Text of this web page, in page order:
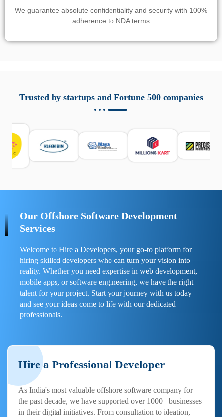
We guarantee absolute confidentiality and security with 100%
adherence to NDA terms
responsabile. Queste soluzioni offrono funzioni come
localizzazione GPS, cronologia delle chiamate e controllo
sicurezza e la gestione del tempo digitale. È importante
scegliere strumenti affidabili e informarsi sulle leggi locali.
Per confrontare esperienze reali e consigli pratici, visita
https://spynger.net/forum/
Trusted by startups and Fortune 500 companies
Our Offshore Software Development
Services
Welcome to Hire a Developers, your go-to platform for
hiring skilled developers who can turn your vision into
reality. Whether you need expertise in web development,
mobile apps, or software engineering, we have the right
talent for your project. Start your journey with us today
and see your ideas come to life with our dedicated
professionals.
Hire a Professional Developer
As India's most valuable offshore software company for
the past decade, we have supported over 1000+ businesses
in their digital initiatives. From consultation to ideation,